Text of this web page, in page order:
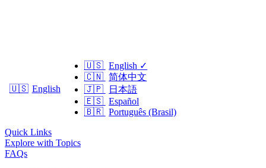
🇺🇸 English
🇺🇸 English ✓
🇨🇳 简体中文
🇯🇵
日本語
🇪🇸 Español
🇧🇷 Português (Brasil)
Quick Links
Explore with Topics
FAQs